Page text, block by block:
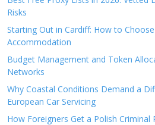
Risks
Starting Out in Cardiff: How to
Accommodation
Budget Management and Token
Networks
Why Coastal Conditions Demand a
European Car Servicing
How Foreigners Get a Polish